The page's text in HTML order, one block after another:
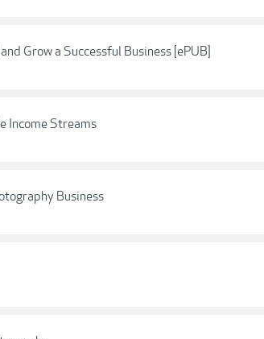
Grow a Successful Business [ePUB]
Income Streams
Business